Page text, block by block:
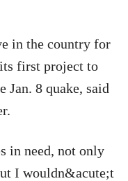
in the country for
first project to
8 quake, said
in need, not only
I wouldn&acute;t